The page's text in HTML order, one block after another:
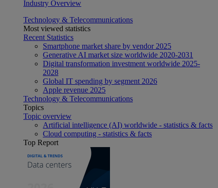
Industry Overview
Technology & Telecommunications
Most viewed statistics
Recent Statistics
Smartphone market share by vendor 2025
Generative AI market size worldwide 2020-2031
Digital transformation investment worldwide 2025-
2028
Global IT spending by segment 2026
Apple revenue 2025
Technology & Telecommunications
Topics
Topic overview
Artificial intelligence (AI) worldwide - statistics & facts
Cloud computing - statistics & facts
Top Report